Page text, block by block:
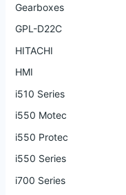
Gearboxes
GPL-D22C
HITACHI
HMI
i510 Series
i550 Motec
i550 Protec
i550 Series
i700 Series